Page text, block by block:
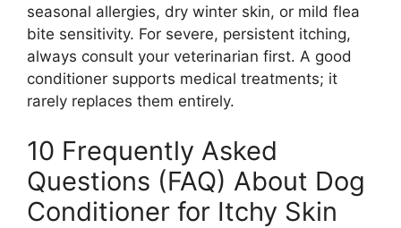
seasonal allergies, dry winter skin, or mild flea
bite sensitivity. For severe, persistent itching,
always consult your veterinarian first. A good
conditioner supports medical treatments; it
rarely replaces them entirely.
10 Frequently Asked
Questions (FAQ) About Dog
Conditioner for Itchy Skin